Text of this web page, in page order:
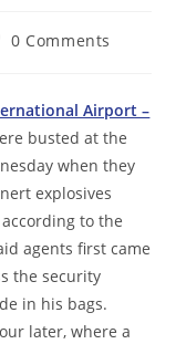
0 Comments
Airport –
busted at the
when they
explosives
to the
agents first came
the security
in his bags.
later, where a